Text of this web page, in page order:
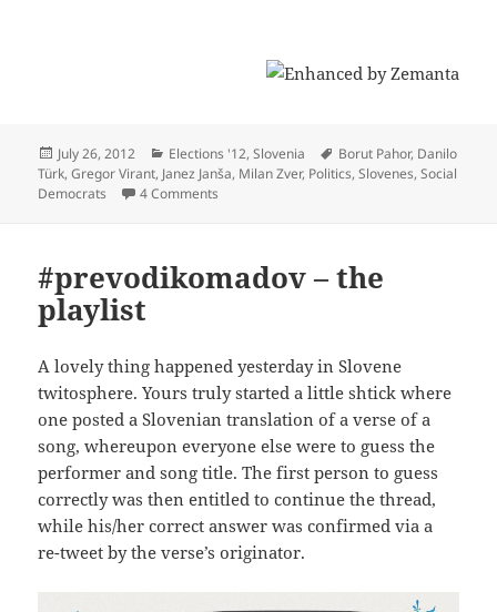
Posted
on
July 26, 2012 Categories
Elections '12,Slovenia Tags
Borut Pahor, Danilo
Türk,Gregor Virant, Janez Janša, Milan Zver, Politics,Slovenes,Social
Democrats
4 Comments
#prevodikomadov – the
playlist
A lovely thing happened yesterday in Slovene
twitosphere. Yours truly started a little shtick where
one posted a Slovenian translation of a verse of a
song, whereupon everyone else were to guess the
performer and song title. The first person to guess
correctly was then entitled to continue the thread,
while his/her correct answer was confirmed via a
re-tweet by the verse’s originator.